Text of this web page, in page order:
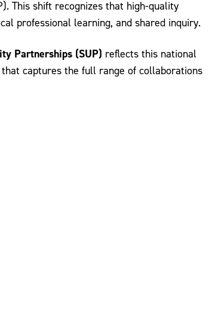
This shift recognizes that high-quality
professional learning, and shared inquiry.
Partnerships (SUP) reflects this national
captures the full range of collaborations